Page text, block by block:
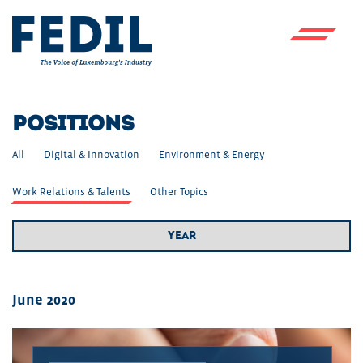
POSITIONS
All Digital & Innovation Environment & Energy
Work Relations & Talents Other Topics
June 2020